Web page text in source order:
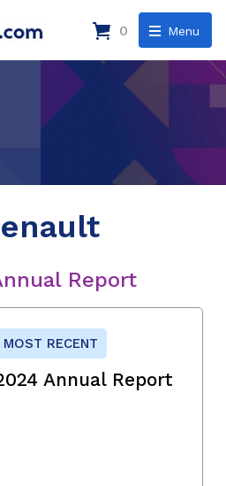
Menu
0
Report
MOST RECENT
Annual Report